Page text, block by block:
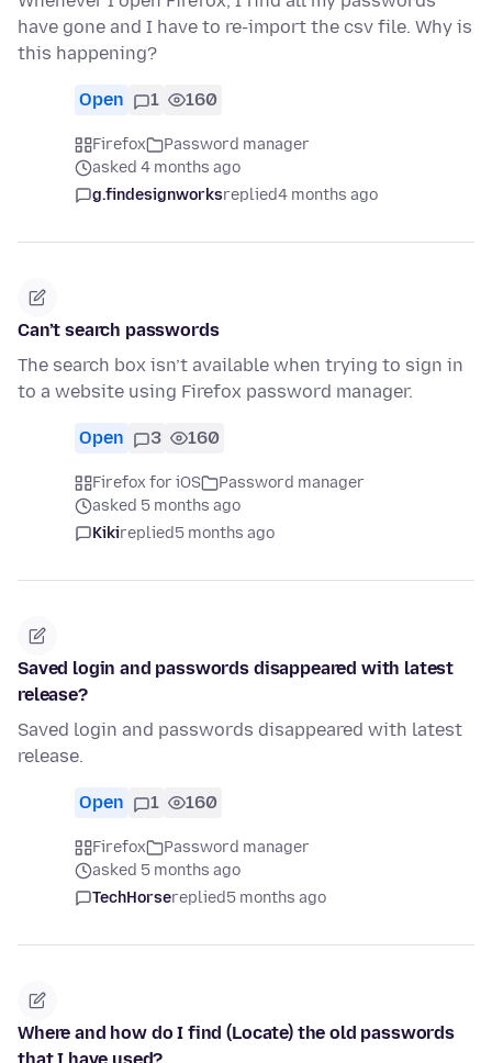
have gone and I have to re-import the csv file. Why is
this happening?
Open 1 160
Firefox
Password manager
asked 4 months ago
g.findesignworksreplied4 months ago
Can’t search passwords
The search box isn’t available when trying to sign in
to a website using Firefox password manager.
Open 3 160
Firefox for iOS
Password manager
asked 5 months ago
Kikireplied5 months ago
Saved login and passwords disappeared with latest
release?
Saved login and passwords disappeared with latest
release.
Open 1 160
Firefox
Password manager
asked 5 months ago
TechHorsereplied5 months ago
Where and how do I find (Locate) the old passwords